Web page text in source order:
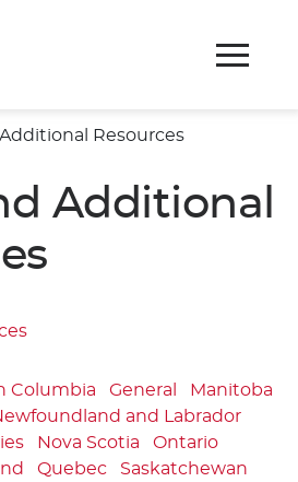
Resources
Additional
Columbia General
Manitoba
and Labrador
Nova Scotia
Ontario
Quebec
Saskatchewan